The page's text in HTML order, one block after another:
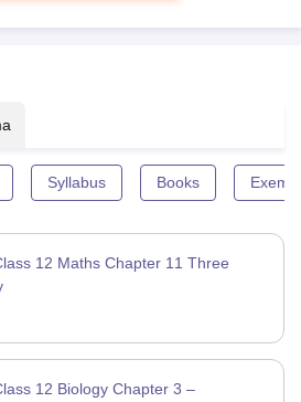
Syllabus Books
12 Maths Chapter 11 Three
12 Biology Chapter 3 –